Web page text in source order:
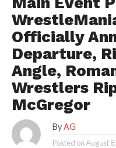
Officially
Departure,
Angle,
Wrestlers
McGregor
By AG
Posted onAugust